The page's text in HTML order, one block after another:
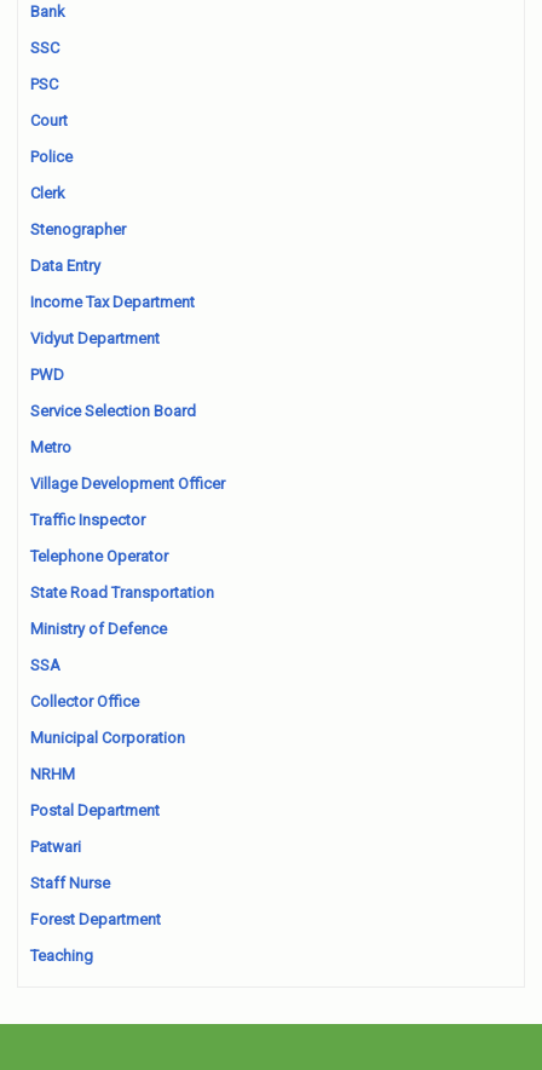
Bank
SSC
PSC
Court
Police
Clerk
Stenographer
Data Entry
Income Tax Department
Vidyut Department
PWD
Service Selection Board
Metro
Village Development Officer
Traffic Inspector
Telephone Operator
State Road Transportation
Ministry of Defence
SSA
Collector Office
Municipal Corporation
NRHM
Postal Department
Patwari
Staff Nurse
Forest Department
Teaching